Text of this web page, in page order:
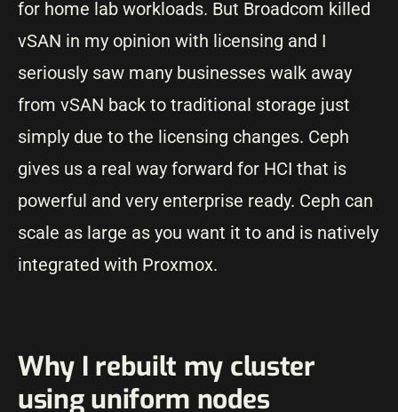
for home lab workloads. But Broadcom killed
vSAN in my opinion with licensing and I
seriously saw many businesses walk away
from vSAN back to traditional storage just
simply due to the licensing changes. Ceph
gives us a real way forward for HCI that is
powerful and very enterprise ready. Ceph can
scale as large as you want it to and is natively
integrated with Proxmox.
Why I rebuilt my cluster
using uniform nodes